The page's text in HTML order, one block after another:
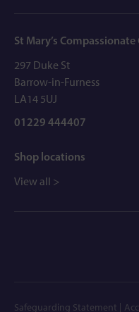
St Mary’s
297 Duke St
Barrow-in-Furness
LA14 5UJ
01229 444407
Shop locations
View all >
Safeguarding Statement